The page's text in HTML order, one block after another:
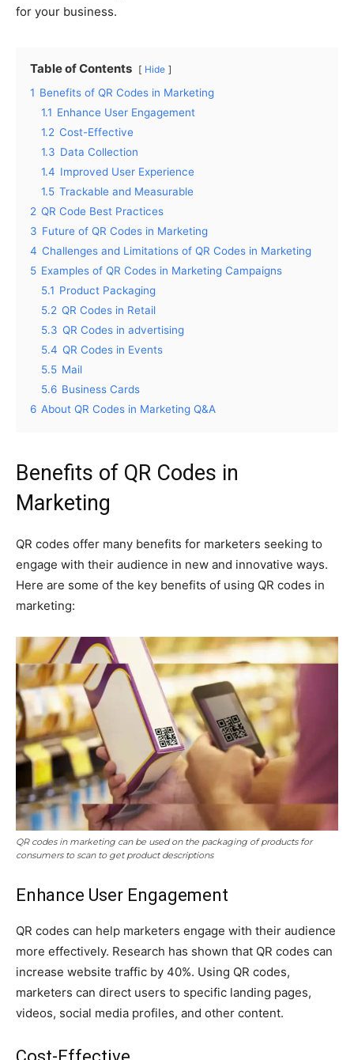
for your business.
Table of Contents Hide
1 Benefits of QR Codes in Marketing
1.1 Enhance User Engagement
1.2 Cost-Effective
1.3 Data Collection
1.4 Improved User Experience
1.5 Trackable and Measurable
2 QR Code Best Practices
3 Future of QR Codes in Marketing
4 Challenges and Limitations of QR Codes in Marketing
5 Examples of QR Codes in Marketing Campaigns
5.1 Product Packaging
5.2 QR Codes in Retail
5.3 QR Codes in advertising
5.4 QR Codes in Events
5.5 Mail
5.6 Business Cards
6 About QR Codes in Marketing Q&A
Benefits of QR Codes in
Marketing
QR codes offer many benefits for marketers seeking to
engage with their audience in new and innovative ways.
Here are some of the key benefits of using QR codes in
marketing:
QR codes in marketing can be used on the packaging of products for
consumers to scan to get product descriptions
Enhance User Engagement
QR codes can help marketers engage with their audience
more effectively. Research has shown that QR codes can
increase website traffic by 40%. Using QR codes,
marketers can direct users to specific landing pages,
videos, social media profiles, and other content.